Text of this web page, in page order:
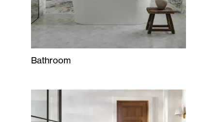
Bathroom